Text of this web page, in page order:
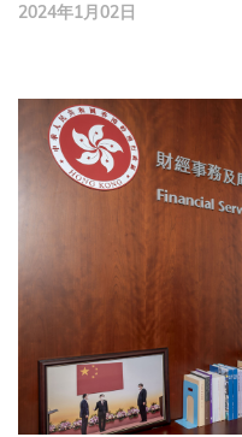
FACULTY PROFILES
2024年1月02日